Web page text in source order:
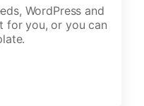
WordPress and
for you, or you can